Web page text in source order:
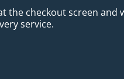
the checkout screen and
service.